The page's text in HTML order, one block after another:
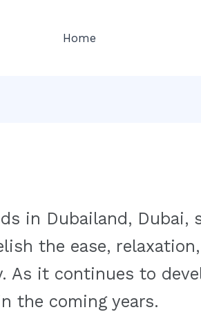
Home
in Dubailand, Dubai,
the ease,
As it continues to
the coming years.